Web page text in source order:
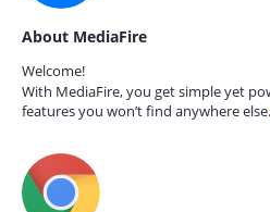
About MediaFire
Welcome!
With MediaFire, you get simple yet
features you won’t find anywhere else.